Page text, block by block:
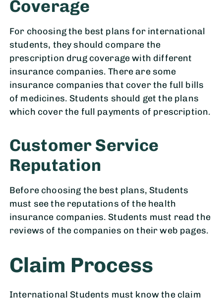
Coverage
For choosing the best plans for international
students, they should compare the
prescription drug coverage with different
insurance companies. There are some
insurance companies that cover the full bills
of medicines. Students should get the plans
which cover the full payments of prescription.
Customer Service
Reputation
Before choosing the best plans, Students
must see the reputations of the health
insurance companies. Students must read the
reviews of the companies on their web pages.
Claim Process
International Students must know the claim